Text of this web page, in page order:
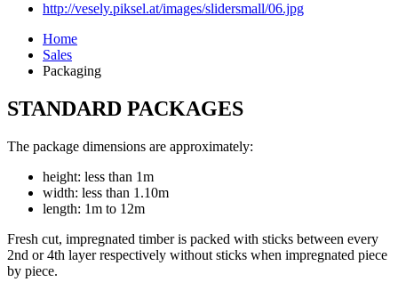
http://vesely.piksel.at/images/slidersmall/06.jpg
Home
Sales
Packaging
STANDARD PACKAGES
The package dimensions are approximately:
height: less than 1m
width: less than 1.10m
length: 1m to 12m
Fresh cut, impregnated timber is packed with sticks between every
2nd or 4th layer respectively without sticks when impregnated piece
by piece.